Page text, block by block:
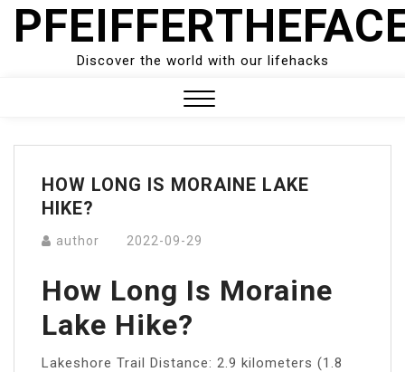
Skip
Discover the world with our lifehacks
Menu
HOW LONG IS MORAINE LAKE
HIKE?
author 2022-09-29
How Long Is Moraine
Lake Hike?
Lakeshore Trail Distance: 2.9 kilometers (1.8